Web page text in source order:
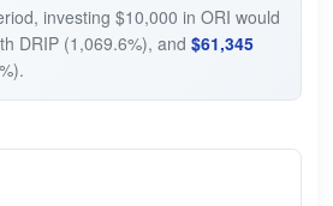
investing $10,000 in ORI would
DRIP (1,069.6%), and $61,345